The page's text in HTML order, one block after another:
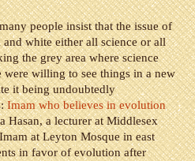
people insist that the issue of
white either all science or all
the grey area where science
willing to see things in a new
it being undoubtedly
Imam who believes in evolution
Hasan, a lecturer at Middlesex
at Leyton Mosque in east
in favor of evolution after